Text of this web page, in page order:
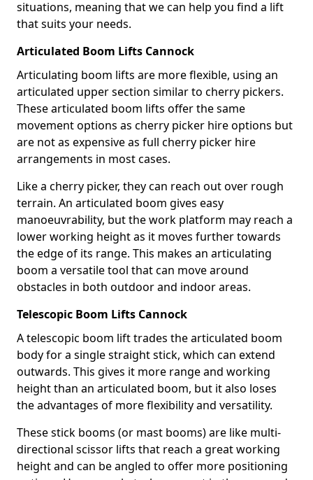
situations, meaning that we can help you find a lift
that suits your needs.
Articulated Boom Lifts Cannock
Articulating boom lifts are more flexible, using an
articulated upper section similar to cherry pickers.
These articulated boom lifts offer the same
movement options as cherry picker hire options but
are not as expensive as full cherry picker hire
arrangements in most cases.
Like a cherry picker, they can reach out over rough
terrain. An articulated boom gives easy
manoeuvrability, but the work platform may reach a
lower working height as it moves further towards
the edge of its range. This makes an articulating
boom a versatile tool that can move around
obstacles in both outdoor and indoor areas.
Telescopic Boom Lifts Cannock
A telescopic boom lift trades the articulated boom
body for a single straight stick, which can extend
outwards. This gives it more range and working
height than an articulated boom, but it also loses
the advantages of more flexibility and versatility.
These stick booms (or mast booms) are like multi-
directional scissor lifts that reach a great working
height and can be angled to offer more positioning